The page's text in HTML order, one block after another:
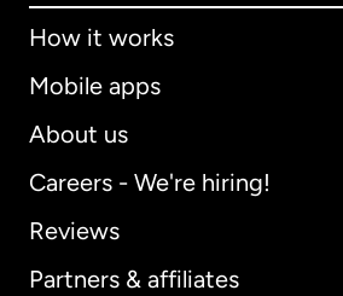
How it works
Mobile apps
About us
Careers - We're hiring!
Reviews
Partners & affiliates